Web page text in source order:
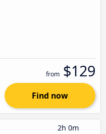
from $129
Find now
2h 0m